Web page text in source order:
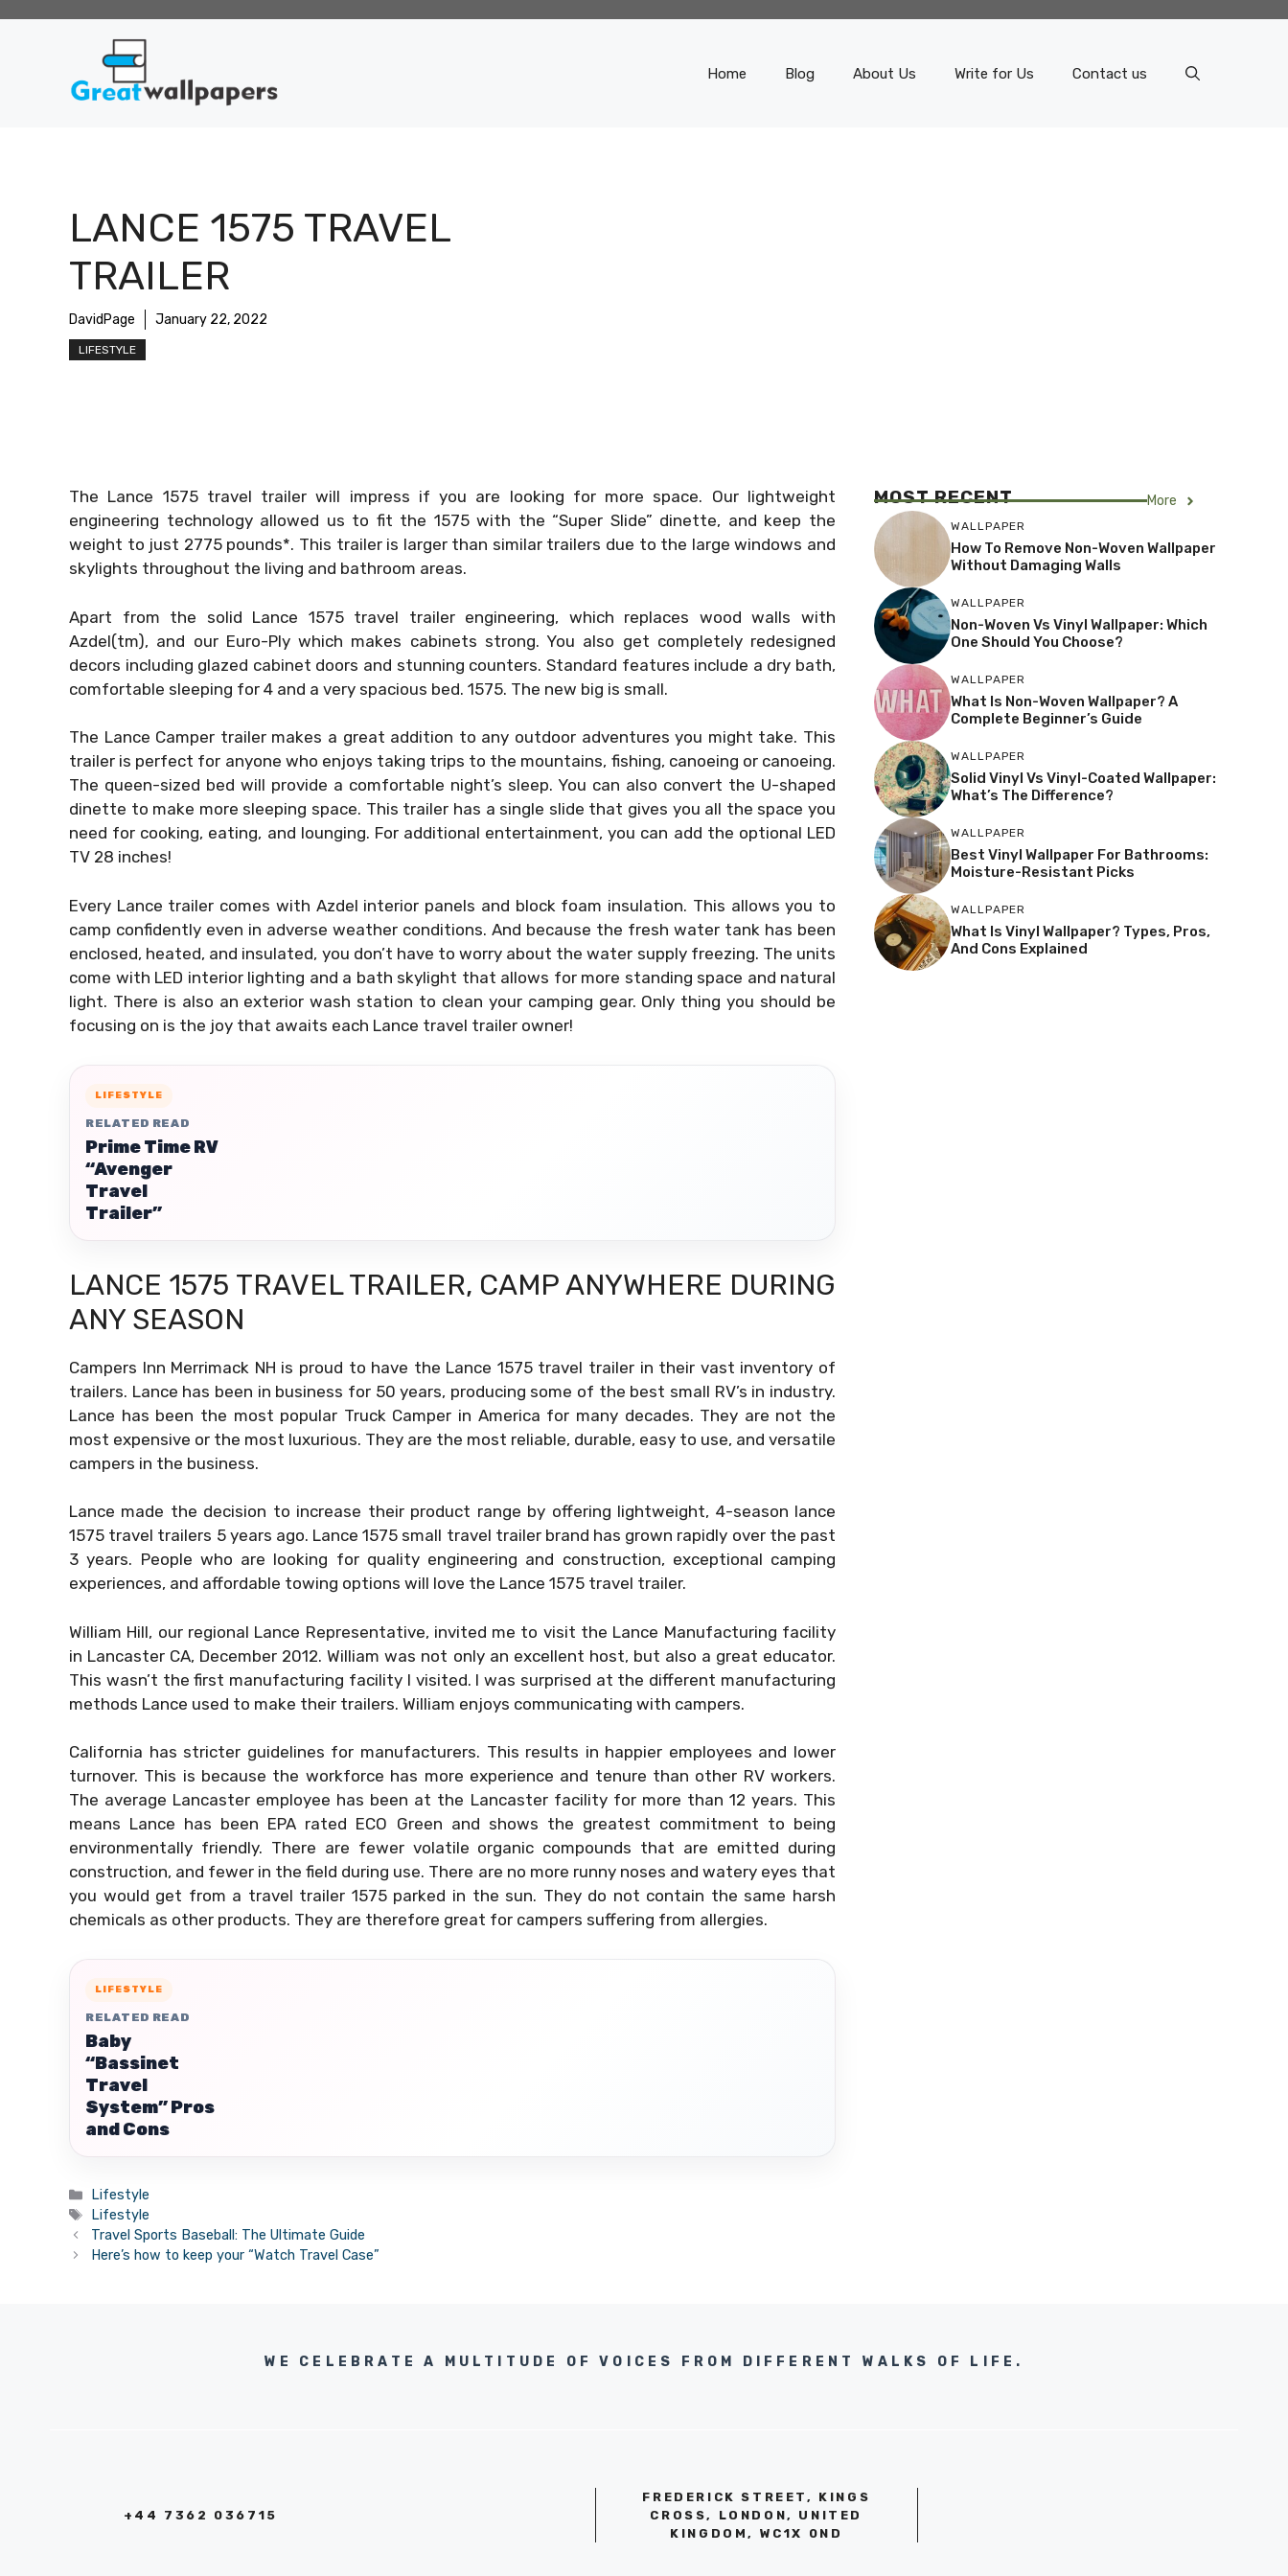
Home Blog About Us Write for Us Contact us
LANCE 1575 TRAVEL
TRAILER
DavidPage January 22, 2022
LIFESTYLE
The Lance 1575 travel trailer will impress if you are looking for more space. Our lightweight
engineering technology allowed us to fit the 1575 with the “Super Slide” dinette, and keep the
weight to just 2775 pounds*. This trailer is larger than similar trailers due to the large windows and
skylights throughout the living and bathroom areas.
Apart from the solid Lance 1575 travel trailer engineering, which replaces wood walls with
Azdel(tm), and our Euro-Ply which makes cabinets strong. You also get completely redesigned
decors including glazed cabinet doors and stunning counters. Standard features include a dry bath,
comfortable sleeping for 4 and a very spacious bed. 1575. The new big is small.
The Lance Camper trailer makes a great addition to any outdoor adventures you might take. This
trailer is perfect for anyone who enjoys taking trips to the mountains, fishing, canoeing or canoeing.
The queen-sized bed will provide a comfortable night’s sleep. You can also convert the U-shaped
dinette to make more sleeping space. This trailer has a single slide that gives you all the space you
need for cooking, eating, and lounging. For additional entertainment, you can add the optional LED
TV 28 inches!
Every Lance trailer comes with Azdel interior panels and block foam insulation. This allows you to
camp confidently even in adverse weather conditions. And because the fresh water tank has been
enclosed, heated, and insulated, you don’t have to worry about the water supply freezing. The units
come with LED interior lighting and a bath skylight that allows for more standing space and natural
light. There is also an exterior wash station to clean your camping gear. Only thing you should be
focusing on is the joy that awaits each Lance travel trailer owner!
LIFESTYLE
RELATED READ
Prime Time RV
“Avenger
Travel
Trailer”
LANCE 1575 TRAVEL TRAILER, CAMP ANYWHERE DURING
ANY SEASON
Campers Inn Merrimack NH is proud to have the Lance 1575 travel trailer in their vast inventory of
trailers. Lance has been in business for 50 years, producing some of the best small RV’s in industry.
Lance has been the most popular Truck Camper in America for many decades. They are not the
most expensive or the most luxurious. They are the most reliable, durable, easy to use, and versatile
campers in the business.
Lance made the decision to increase their product range by offering lightweight, 4-season lance
1575 travel trailers 5 years ago. Lance 1575 small travel trailer brand has grown rapidly over the past
3 years. People who are looking for quality engineering and construction, exceptional camping
experiences, and affordable towing options will love the Lance 1575 travel trailer.
William Hill, our regional Lance Representative, invited me to visit the Lance Manufacturing facility
in Lancaster CA, December 2012. William was not only an excellent host, but also a great educator.
This wasn’t the first manufacturing facility I visited. I was surprised at the different manufacturing
methods Lance used to make their trailers. William enjoys communicating with campers.
California has stricter guidelines for manufacturers. This results in happier employees and lower
turnover. This is because the workforce has more experience and tenure than other RV workers.
The average Lancaster employee has been at the Lancaster facility for more than 12 years. This
means Lance has been EPA rated ECO Green and shows the greatest commitment to being
environmentally friendly. There are fewer volatile organic compounds that are emitted during
construction, and fewer in the field during use. There are no more runny noses and watery eyes that
you would get from a travel trailer 1575 parked in the sun. They do not contain the same harsh
chemicals as other products. They are therefore great for campers suffering from allergies.
LIFESTYLE
RELATED READ
Baby
“Bassinet
Travel
System” Pros
and Cons
Categories
Lifestyle
Tags
Lifestyle
Travel Sports Baseball: The Ultimate Guide
Here’s how to keep your “Watch Travel Case”
MOST RECENT More
WALLPAPER
How To Remove Non-Woven Wallpaper
Without Damaging Walls
WALLPAPER
Non-Woven Vs Vinyl Wallpaper: Which
One Should You Choose?
WALLPAPER
What Is Non-Woven Wallpaper? A
Complete Beginner’s Guide
WALLPAPER
Solid Vinyl Vs Vinyl-Coated Wallpaper:
What’s The Difference?
WALLPAPER
Best Vinyl Wallpaper For Bathrooms:
Moisture-Resistant Picks
WALLPAPER
What Is Vinyl Wallpaper? Types, Pros,
And Cons Explained
WE CELEBRATE A MULTITUDE OF VOICES FROM DIFFERENT WALKS OF LIFE.
+44 7362 036715
FREDERICK STREET, KINGS
CROSS, LONDON, UNITED
KINGDOM, WC1X 0ND